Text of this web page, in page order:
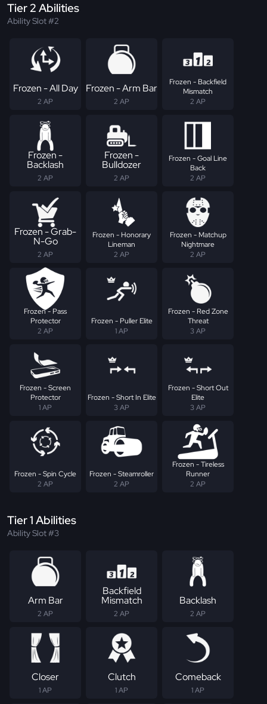
Tier 2 Abilities
Ability Slot #2
Frozen - All Day
2 AP
Frozen - Arm Bar
2 AP
Frozen - Backfield
Mismatch
2 AP
Frozen -
Backlash
2 AP
Frozen -
Bulldozer
2 AP
Frozen - Goal Line
Back
2 AP
Frozen - Grab-
N-Go
2 AP
Frozen - Honorary
Lineman
2 AP
Frozen - Matchup
Nightmare
2 AP
Frozen - Pass
Protector
2 AP
Frozen - Puller Elite
1 AP
Frozen - Red Zone
Threat
3 AP
Frozen - Screen
Protector
1 AP
Frozen - Short In Elite
3 AP
Frozen - Short Out
Elite
3 AP
Frozen - Spin Cycle
2 AP
Frozen - Steamroller
2 AP
Frozen - Tireless
Runner
2 AP
Tier 1 Abilities
Ability Slot #3
Arm Bar
2 AP
Backfield
Mismatch
2 AP
Backlash
2 AP
Closer
1 AP
Clutch
1 AP
Comeback
1 AP